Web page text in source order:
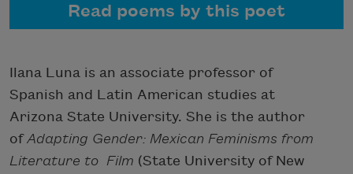
Read poems by this poet
Ilana Luna is an associate professor of
Spanish and Latin American studies at
Arizona State University. She is the author
ofAdapting Gender: Mexican Feminisms from
Literature to Film (State University of New